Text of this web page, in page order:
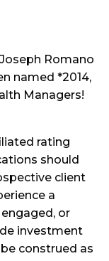
Romano
named *2014,
Managers!
rating
should
client
a
or
investment
construed as